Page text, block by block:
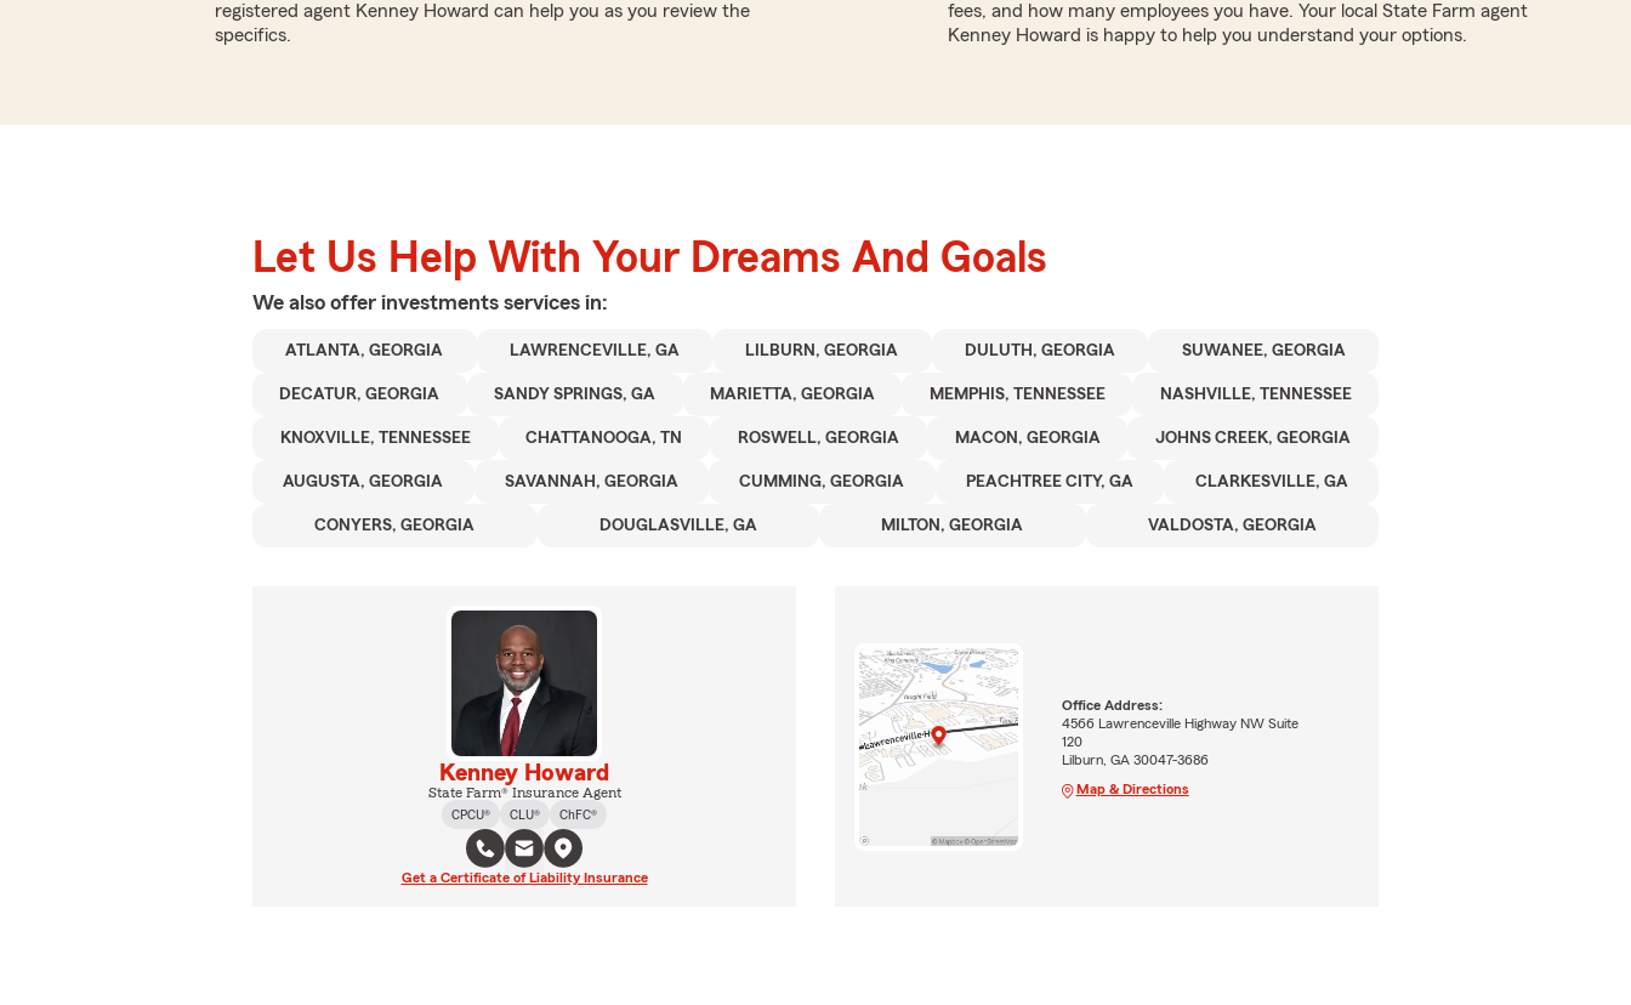
registered agent Kenney Howard can help you as you review the
specifics.
fees, and how many employees you have. Your local State Farm agent
Kenney Howard is happy to help you understand your options.
Let Us Help With Your Dreams And Goals
We also offer investments services in:
ATLANTA, GEORGIA LAWRENCEVILLE, GA LILBURN, GEORGIA DULUTH, GEORGIA SUWANEE, GEORGIA
DECATUR, GEORGIA SANDY SPRINGS, GA MARIETTA, GEORGIA MEMPHIS, TENNESSEE NASHVILLE, TENNESSEE
KNOXVILLE, TENNESSEE CHATTANOOGA, TN ROSWELL, GEORGIA MACON, GEORGIA JOHNS CREEK, GEORGIA
AUGUSTA, GEORGIA SAVANNAH, GEORGIA CUMMING, GEORGIA PEACHTREE CITY, GA CLARKESVILLE, GA
CONYERS, GEORGIA DOUGLASVILLE, GA MILTON, GEORGIA VALDOSTA, GEORGIA
Kenney Howard
State Farm® Insurance Agent
CPCU®
CLU® ChFC®
Get a Certificate of Liability Insurance
Office Address:
4566 Lawrenceville Highway NW Suite
120
Lilburn, GA 30047-3686
Map & Directions